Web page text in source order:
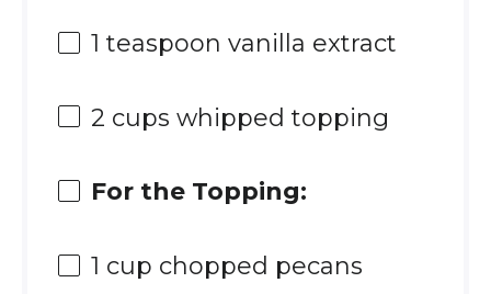
1 teaspoon vanilla extract
2 cups whipped topping
For the Topping:
1 cup chopped pecans